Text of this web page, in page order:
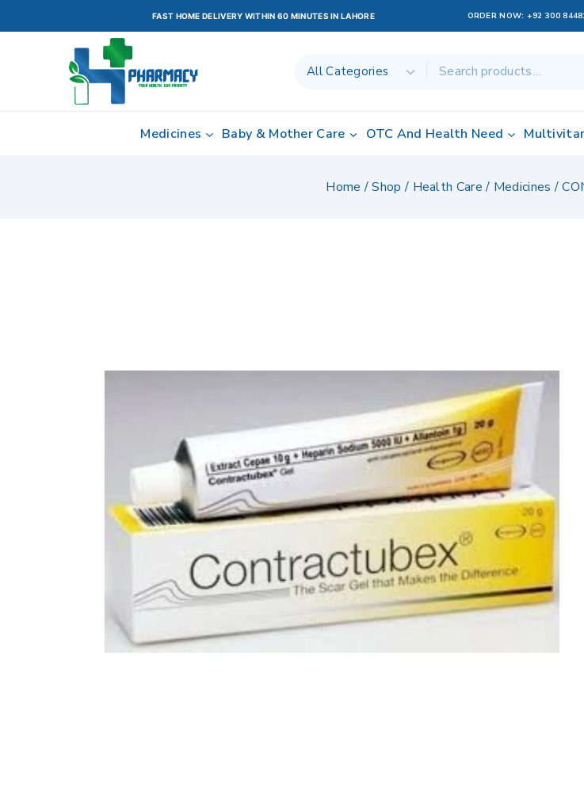
FAST HOME DELIVERY WITHIN 60 MINUTES IN LAHORE ORDER NOW: +92 300
Medicines Baby & Mother Care OTC And Health Need
Home /Shop / Health Care / Medicines /